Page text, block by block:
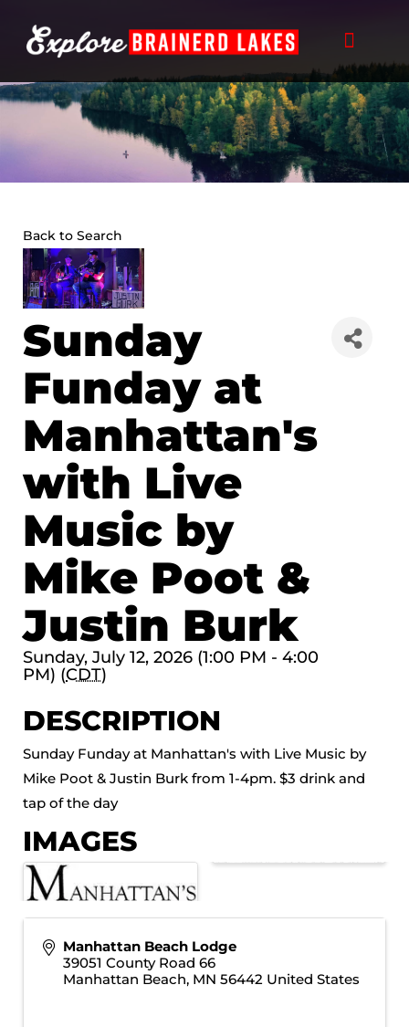
content
Back to Search
Sunday
Funday at
Manhattan's
with Live
Music by
Mike Poot &
Justin Burk
Sunday, July 12, 2026 (1:00 PM - 4:00
PM) (CDT)
DESCRIPTION
Sunday Funday at Manhattan's with Live Music by
Mike Poot & Justin Burk from 1-4pm. $3 drink and
tap of the day
IMAGES
Manhattan Beach Lodge
39051 County Road 66
Manhattan Beach, MN 56442 United States